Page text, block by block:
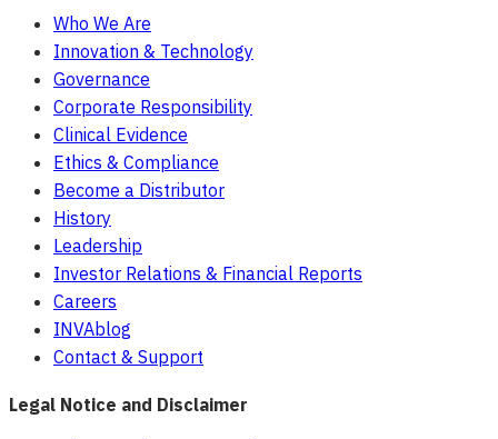
Who We Are
Innovation & Technology
Governance
Corporate Responsibility
Clinical Evidence
Ethics & Compliance
Become a Distributor
History
Leadership
Investor Relations & Financial Reports
Careers
INVAblog
Contact & Support
Legal Notice and Disclaimer